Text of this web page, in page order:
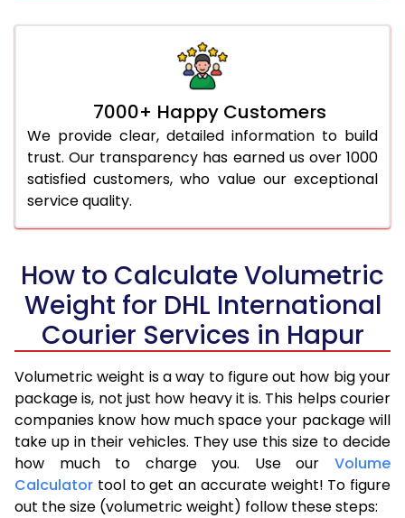
7000+ Happy Customers
We provide clear, detailed information to build
trust. Our transparency has earned us over 1000
satisfied customers, who value our exceptional
service quality.
How to Calculate Volumetric
Weight for DHL International
Courier Services in Hapur
Volumetric weight is a way to figure out how big your
package is, not just how heavy it is. This helps courier
companies know how much space your package will
take up in their vehicles. They use this size to decide
how much to charge you. Use our Volume
Calculator tool to get an accurate weight! To figure
out the size (volumetric weight) follow these steps: